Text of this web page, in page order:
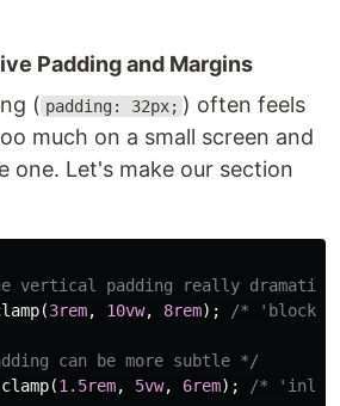
Padding and Margins
( padding: 32px; ) often feels
much on a small screen and
one. Let's make our section
vertical padding really dramatic
(3rem, 10vw, 8rem); /* 'block'
can be more subtle */
clamp(1.5rem, 5vw, 6rem);
/*